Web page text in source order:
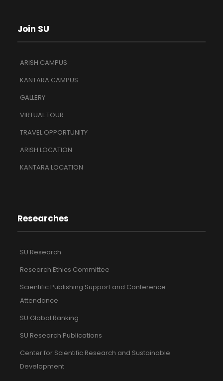
Join SU
ARISH CAMPUS
KANTARA CAMPUS
GALLERY
VIRTUAL TOUR
TRAVEL OPPORTUNITY
ARISH LOCATION
KANTARA LOCATION
Researches
SU Research
Research Ethics Committee
Scientific Publishing Support and Conference
Attendance
SU Global Ranking
SU Research Publications
Center for Scientific Research and Sustainable
Development